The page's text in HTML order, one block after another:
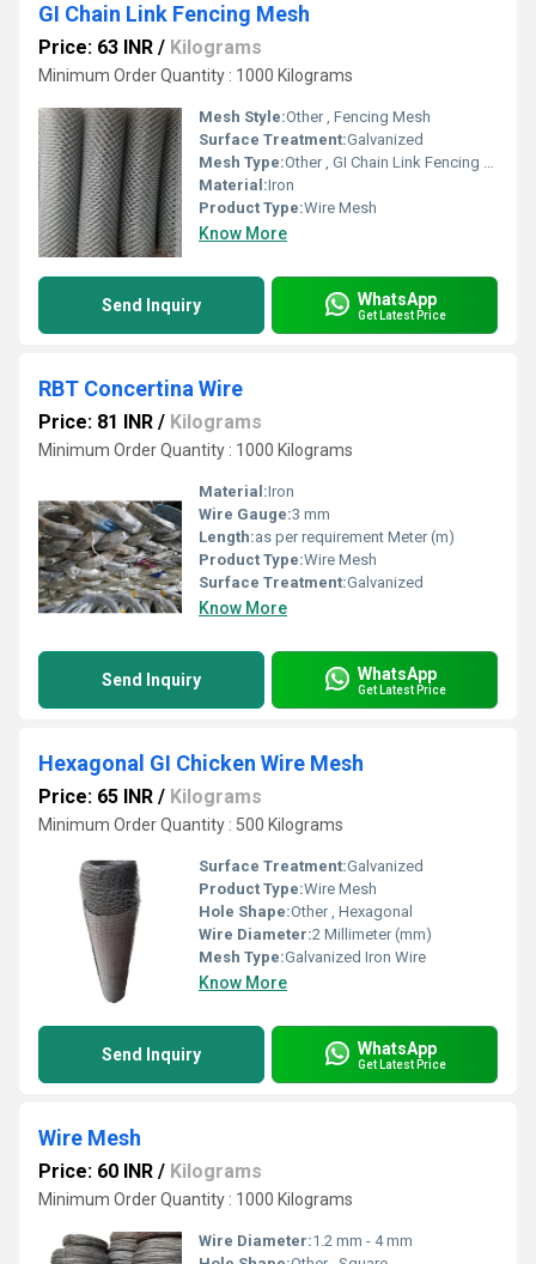
GI Chain Link Fencing Mesh
Price: 63 INR / Kilograms
Minimum Order Quantity : 1000 Kilograms
Mesh Style:Other , Fencing Mesh
Surface Treatment:Galvanized
Mesh Type:Other , GI Chain Link Fencing Mesh
Material:Iron
Product Type:Wire Mesh
Know More
Send Inquiry WhatsApp
Get Latest Price
RBT Concertina Wire
Price: 81 INR / Kilograms
Minimum Order Quantity : 1000 Kilograms
Material:Iron
Wire Gauge:3 mm
Length:as per requirement Meter (m)
Product Type:Wire Mesh
Surface Treatment:Galvanized
Know More
Send Inquiry WhatsApp
Get Latest Price
Hexagonal GI Chicken Wire Mesh
Price: 65 INR / Kilograms
Minimum Order Quantity : 500 Kilograms
Surface Treatment:Galvanized
Product Type:Wire Mesh
Hole Shape:Other , Hexagonal
Wire Diameter:2 Millimeter (mm)
Mesh Type:Galvanized Iron Wire
Know More
Send Inquiry WhatsApp
Get Latest Price
Wire Mesh
Price: 60 INR / Kilograms
Minimum Order Quantity : 1000 Kilograms
Wire Diameter:1.2 mm - 4 mm